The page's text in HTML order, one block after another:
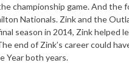
championship game. And the
Nationals. Zink and the
season in 2014, Zink
end of Zink’s career could
Year both years.